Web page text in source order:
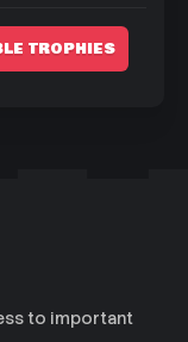
TROPHIES
to important